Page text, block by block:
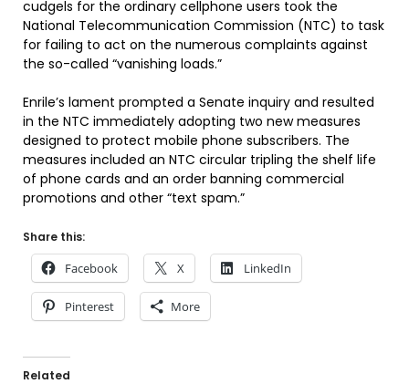
cudgels for the ordinary cellphone users took the
National Telecommunication Commission (NTC) to task
for failing to act on the numerous complaints against
the so-called “vanishing loads.”
Enrile’s lament prompted a Senate inquiry and resulted
in the NTC immediately adopting two new measures
designed to protect mobile phone subscribers. The
measures included an NTC circular tripling the shelf life
of phone cards and an order banning commercial
promotions and other “text spam.”
Share this:
Facebook X LinkedIn
Pinterest More
Related